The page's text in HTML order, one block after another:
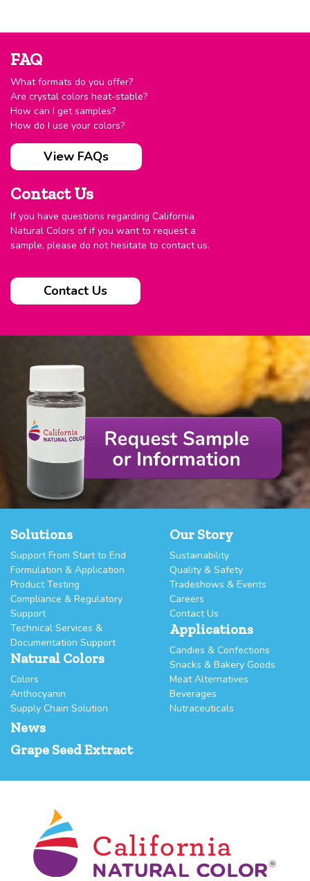
FAQ
What formats do you offer?
Are crystal colors heat-stable?
How can I get samples?
How do I use your colors?
View FAQs
Contact Us
If you have questions regarding California
Natural Colors of if you want to request a
sample, please do not hesitate to contact us.
Contact Us
Solutions
Support From Start to End
Formulation & Application
Product Testing
Compliance & Regulatory
Support
Technical Services &
Documentation Support
Natural Colors
Colors
Anthocyanin
Supply Chain Solution
News
Grape Seed Extract
Our Story
Sustainability
Quality & Safety
Tradeshows & Events
Careers
Contact Us
Applications
Candies & Confections
Snacks & Bakery Goods
Meat Alternatives
Beverages
Nutraceuticals